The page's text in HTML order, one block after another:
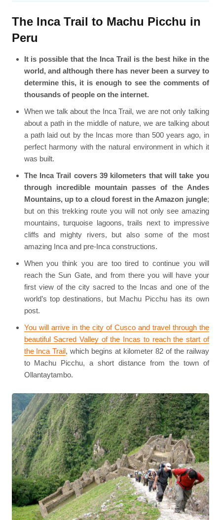
The Inca Trail to Machu Picchu in
Peru
It is possible that the Inca Trail is the best hike in the
world, and although there has never been a survey to
determine this, it is enough to see the comments of
thousands of people on the internet.
When we talk about the Inca Trail, we are not only talking
about a path in the middle of nature, we are talking about
a path laid out by the Incas more than 500 years ago, in
perfect harmony with the natural environment in which it
was built.
The Inca Trail covers 39 kilometers that will take you
through incredible mountain passes of the Andes
Mountains, up to a cloud forest in the Amazon jungle;
but on this trekking route you will not only see amazing
mountains, turquoise lagoons, trails next to impressive
cliffs and mighty rivers, but also some of the most
amazing Inca and pre-Inca constructions.
When you think you are too tired to continue you will
reach the Sun Gate, and from there you will have your
first view of the city sacred to the Incas and one of the
world’s top destinations, but Machu Picchu has its own
post.
You will arrive in the city of Cusco and travel through the
beautiful Sacred Valley of the Incas to reach the start of
the Inca Trail, which begins at kilometer 82 of the railway
to Machu Picchu, a short distance from the town of
Ollantaytambo.